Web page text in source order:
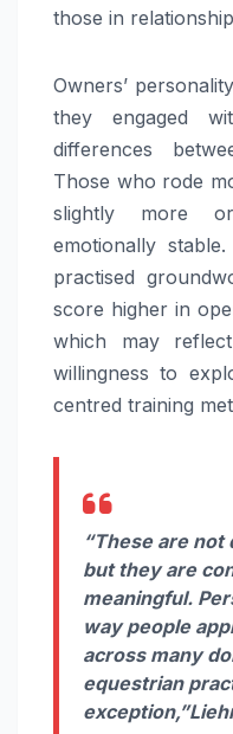
those in
Owners’
they engaged
differences
Those who rode
slightly more
emotionally
practised
score higher in
which may
willingness to
centred training
“These are
but they are
meaningful.
way people
across many
equestrian
exception,”